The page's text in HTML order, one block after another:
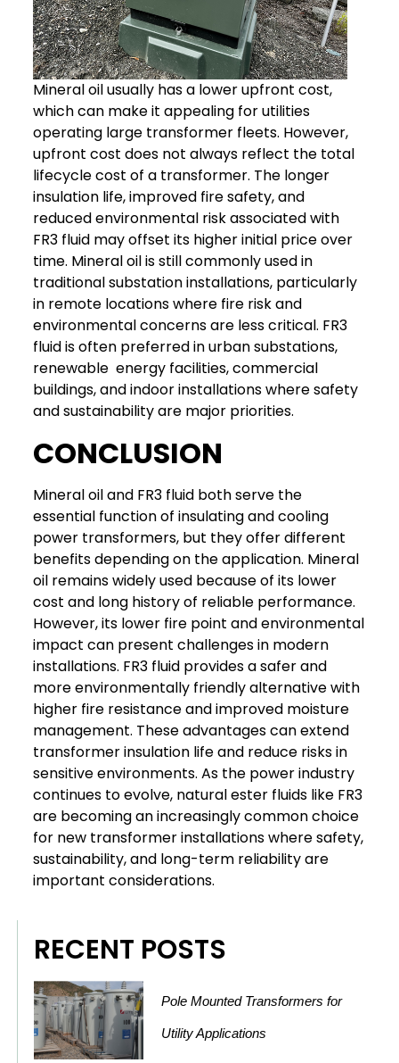
Mineral oil usually has a lower upfront cost,
which can make it appealing for utilities
operating large transformer fleets. However,
upfront cost does not always reflect the total
lifecycle cost of a transformer. The longer
insulation life, improved fire safety, and
reduced environmental risk associated with
FR3 fluid may offset its higher initial price over
time. Mineral oil is still commonly used in
traditional substation installations, particularly
in remote locations where fire risk and
environmental concerns are less critical. FR3
fluid is often preferred in urban substations,
renewable energy facilities, commercial
buildings, and indoor installations where safety
and sustainability are major priorities.
CONCLUSION
Mineral oil and FR3 fluid both serve the
essential function of insulating and cooling
power transformers, but they offer different
benefits depending on the application. Mineral
oil remains widely used because of its lower
cost and long history of reliable performance.
However, its lower fire point and environmental
impact can present challenges in modern
installations. FR3 fluid provides a safer and
more environmentally friendly alternative with
higher fire resistance and improved moisture
management. These advantages can extend
transformer insulation life and reduce risks in
sensitive environments. As the power industry
continues to evolve, natural ester fluids like FR3
are becoming an increasingly common choice
for new transformer installations where safety,
sustainability, and long-term reliability are
important considerations.
RECENT POSTS
Pole Mounted Transformers for
Utility Applications